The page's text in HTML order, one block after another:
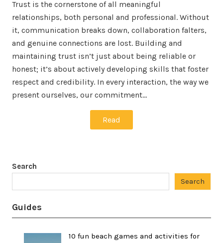
Trust is the cornerstone of all meaningful
relationships, both personal and professional. Without
it, communication breaks down, collaboration falters,
and genuine connections are lost. Building and
maintaining trust isn’t just about being reliable or
honest; it’s about actively developing skills that foster
respect and credibility. In every interaction, the way we
present ourselves, our commitment…
Read
Search
Search
Guides
10 fun beach games and activities for